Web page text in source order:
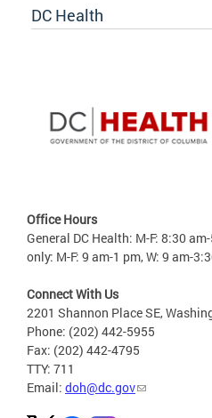
DC Health
Office Hours
General DC Health: M-F: 8:30
only: M-F: 9 am-1 pm, W: 9 am-
Connect With Us
2201 Shannon Place SE,
Phone: (202) 442-5955
Fax: (202) 442-4795
TTY: 711
Email: doh@dc.gov